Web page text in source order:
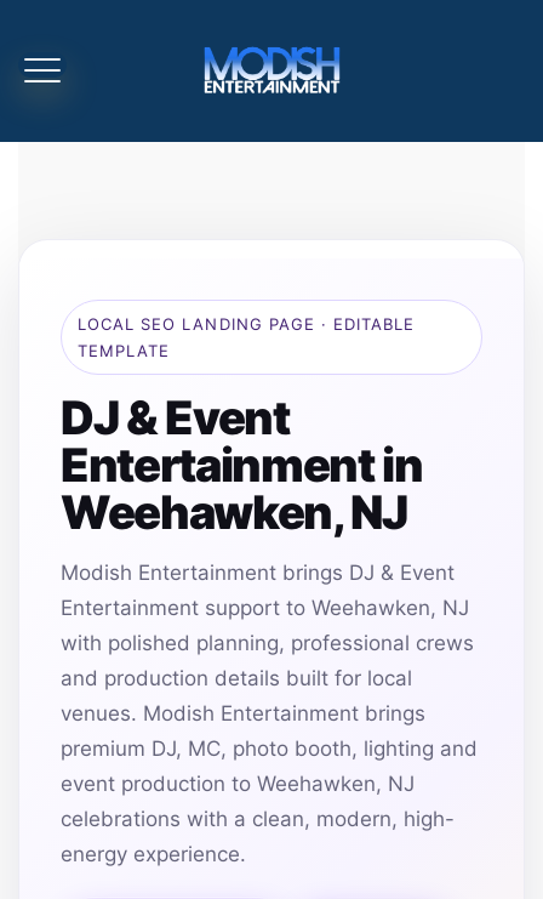
LOCAL SEO LANDING PAGE · EDITABLE
TEMPLATE
DJ & Event
Entertainment in
Weehawken, NJ
Modish Entertainment brings DJ & Event
Entertainment support to Weehawken, NJ
with polished planning, professional crews
and production details built for local
venues. Modish Entertainment brings
premium DJ, MC, photo booth, lighting and
event production to Weehawken, NJ
celebrations with a clean, modern, high-
energy experience.